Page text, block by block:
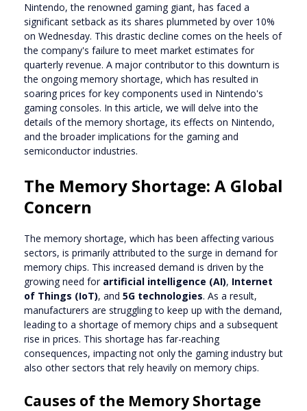
Nintendo, the renowned gaming giant, has faced a
significant setback as its shares plummeted by over 10%
on Wednesday. This drastic decline comes on the heels of
the company's failure to meet market estimates for
quarterly revenue. A major contributor to this downturn is
the ongoing memory shortage, which has resulted in
soaring prices for key components used in Nintendo's
gaming consoles. In this article, we will delve into the
details of the memory shortage, its effects on Nintendo,
and the broader implications for the gaming and
semiconductor industries.
The Memory Shortage: A Global
Concern
The memory shortage, which has been affecting various
sectors, is primarily attributed to the surge in demand for
memory chips. This increased demand is driven by the
growing need for artificial intelligence (AI), Internet
of Things (IoT), and 5G technologies. As a result,
manufacturers are struggling to keep up with the demand,
leading to a shortage of memory chips and a subsequent
rise in prices. This shortage has far-reaching
consequences, impacting not only the gaming industry but
also other sectors that rely heavily on memory chips.
Causes of the Memory Shortage